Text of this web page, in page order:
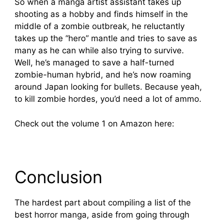
So when a manga artist assistant takes up
shooting as a hobby and finds himself in the
middle of a zombie outbreak, he reluctantly
takes up the “hero” mantle and tries to save as
many as he can while also trying to survive.
Well, he’s managed to save a half-turned
zombie-human hybrid, and he’s now roaming
around Japan looking for bullets. Because yeah,
to kill zombie hordes, you’d need a lot of ammo.
Check out the volume 1 on Amazon here:
Conclusion
The hardest part about compiling a list of the
best horror manga, aside from going through